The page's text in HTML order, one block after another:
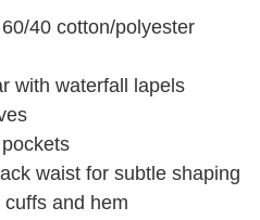
40 cotton/polyester
with waterfall lapels
waist for subtle shaping
and hem